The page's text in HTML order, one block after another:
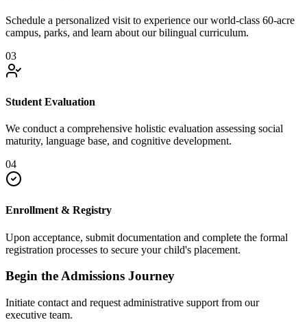
Schedule a personalized visit to experience our world-class 60-acre
campus, parks, and learn about our bilingual curriculum.
03
Student Evaluation
We conduct a comprehensive holistic evaluation assessing social
maturity, language base, and cognitive development.
04
Enrollment & Registry
Upon acceptance, submit documentation and complete the formal
registration processes to secure your child's placement.
Begin the Admissions Journey
Initiate contact and request administrative support from our
executive team.